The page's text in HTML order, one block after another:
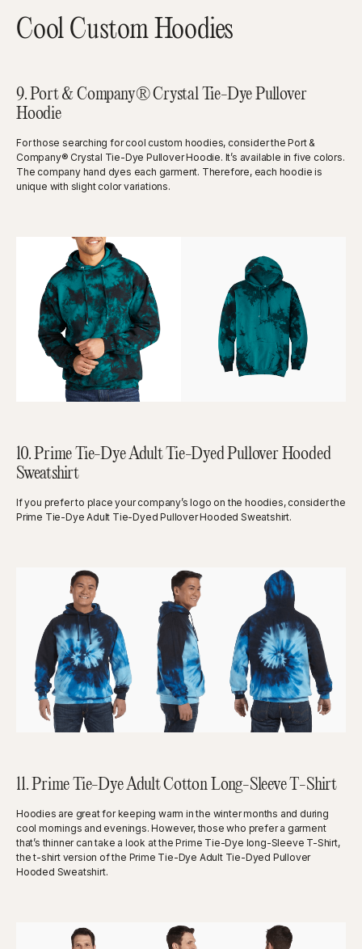
Cool Custom Hoodies
9. Port & Company® Crystal Tie-Dye Pullover
Hoodie
For those searching for cool custom hoodies, consider the Port &
Company® Crystal Tie-Dye Pullover Hoodie. It’s available in five colors.
The company hand dyes each garment. Therefore, each hoodie is
unique with slight color variations.
10. Prime Tie-Dye Adult Tie-Dyed Pullover Hooded
Sweatshirt
If you prefer to place your company’s logo on the hoodies, consider the
Prime Tie-Dye Adult Tie-Dyed Pullover Hooded Sweatshirt.
11. Prime Tie-Dye Adult Cotton Long-Sleeve T-Shirt
Hoodies are great for keeping warm in the winter months and during
cool mornings and evenings. However, those who prefer a garment
that’s thinner can take a look at the Prime Tie-Dye long-Sleeve T-Shirt,
the t-shirt version of the Prime Tie-Dye Adult Tie-Dyed Pullover
Hooded Sweatshirt.